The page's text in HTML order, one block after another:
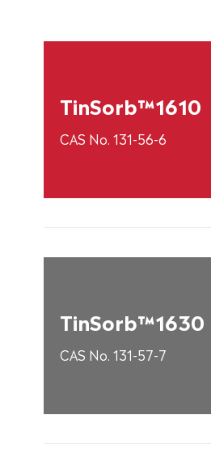
TinSorb™1610
CAS No. 131-56-6
TinSorb™1630
CAS No. 131-57-7